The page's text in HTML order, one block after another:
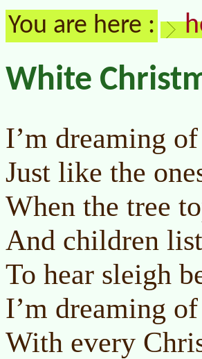
You are here :
White
I’m dreaming
Just like the
When the tree
And children
To hear sleigh
I’m dreaming
With every